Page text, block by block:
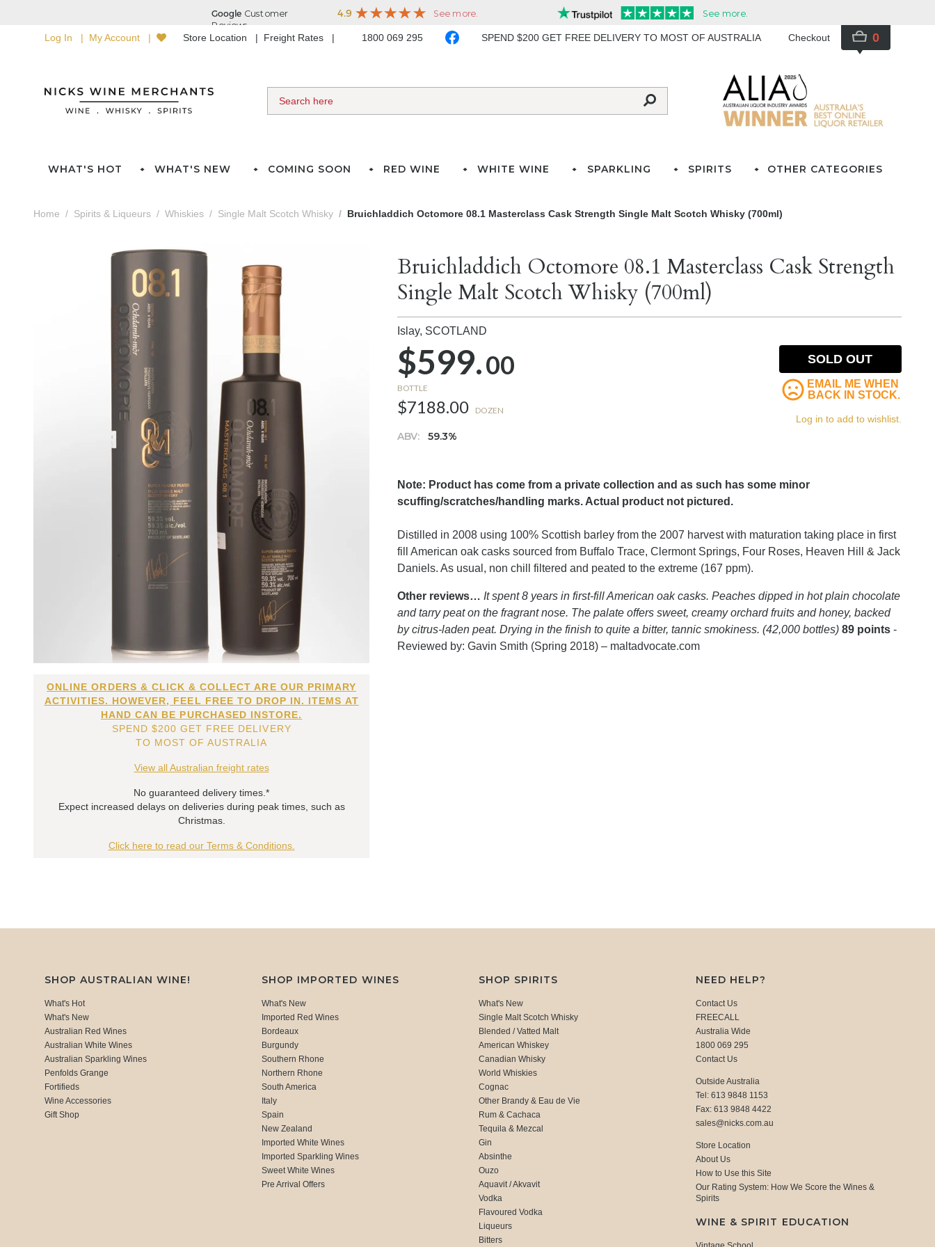
Log In My Account Store Location Freight Rates 1800 069 295 SPEND $200 GET FREE DELIVERY TO MOST OF AUSTRALIA Checkout 0
WHAT'S HOT WHAT'S NEW COMING SOON RED WINE WHITE WINE SPARKLING SPIRITS OTHER CATEGORIES
Home Spirits & Liqueurs Whiskies Single Malt Scotch Whisky Bruichladdich Octomore 08.1 Masterclass Cask Strength Single Malt Scotch Whisky (700ml)
ONLINE ORDERS & CLICK & COLLECT ARE OUR PRIMARY
ACTIVITIES. HOWEVER, FEEL FREE TO DROP IN. ITEMS AT
HAND CAN BE PURCHASED INSTORE.
SPEND $200 GET FREE DELIVERY
TO MOST OF AUSTRALIA
View all Australian freight rates
No guaranteed delivery times.*
Expect increased delays on deliveries during peak times, such as
Christmas.
Click here to read our Terms & Conditions.
Bruichladdich Octomore 08.1 Masterclass Cask Strength
Single Malt Scotch Whisky (700ml)
Islay, SCOTLAND
$599.00
BOTTLE
$7188.00 DOZEN
ABV: 59.3%
SOLD OUT
EMAIL ME WHEN
BACK IN STOCK.
Log in to add to wishlist.
Note: Product has come from a private collection and as such has some minor
scuffing/scratches/handling marks. Actual product not pictured.
Distilled in 2008 using 100% Scottish barley from the 2007 harvest with maturation taking place in first
fill American oak casks sourced from Buffalo Trace, Clermont Springs, Four Roses, Heaven Hill & Jack
Daniels. As usual, non chill filtered and peated to the extreme (167 ppm).
Other reviews… It spent 8 years in first-fill American oak casks. Peaches dipped in hot plain chocolate
and tarry peat on the fragrant nose. The palate offers sweet, creamy orchard fruits and honey, backed
by citrus-laden peat. Drying in the finish to quite a bitter, tannic smokiness. (42,000 bottles) 89 points -
Reviewed by: Gavin Smith (Spring 2018) – maltadvocate.com
SHOP AUSTRALIAN WINE!
What's Hot
What's New
Australian Red Wines
Australian White Wines
Australian Sparkling Wines
Penfolds Grange
Fortifieds
Wine Accessories
Gift Shop
SHOP IMPORTED WINES
What's New
Imported Red Wines
Bordeaux
Burgundy
Southern Rhone
Northern Rhone
South America
Italy
Spain
New Zealand
Imported White Wines
Imported Sparkling Wines
Sweet White Wines
Pre Arrival Offers
SHOP SPIRITS
What's New
Single Malt Scotch Whisky
Blended / Vatted Malt
American Whiskey
Canadian Whisky
World Whiskies
Cognac
Other Brandy & Eau de Vie
Rum & Cachaca
Tequila & Mezcal
Gin
Absinthe
Ouzo
Aquavit / Akvavit
Vodka
Flavoured Vodka
Liqueurs
Bitters
NEED HELP?
Contact Us
FREECALL
Australia Wide
1800 069 295
Contact Us
Outside Australia
Tel: 613 9848 1153
Fax: 613 9848 4422
sales@nicks.com.au
Store Location
About Us
How to Use this Site
Our Rating System: How We Score the Wines &
Spirits
WINE & SPIRIT EDUCATION